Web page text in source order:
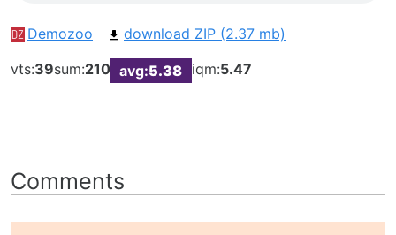
Demozoo
download ZIP (2.37 mb)
vts:39sum:210 avg:5.38 iqm:5.47
Comments